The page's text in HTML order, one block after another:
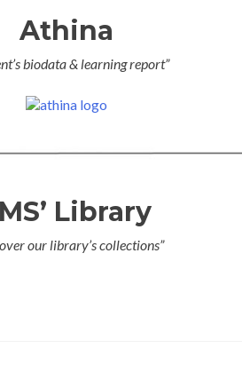
Athina
biodata & learning report”
Library
our library’s collections”